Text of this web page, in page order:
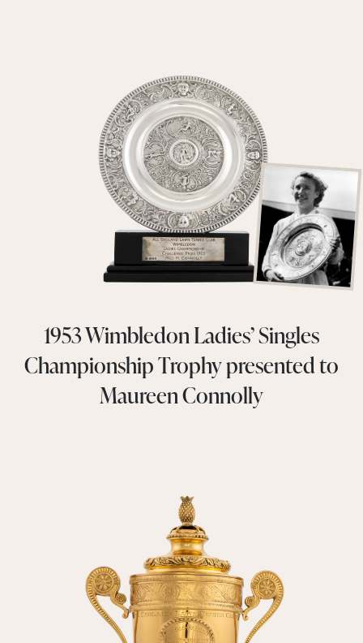
1953 Wimbledon Ladies’ Singles
Championship Trophy presented to
Maureen Connolly